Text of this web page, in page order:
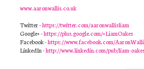
www.aaronwallis.co.uk
Twitter -https://twitter.com/aaronwallisliam
Google+ -https://plus.google.com/+LiamOakes
Facebook -https://www.facebook.com/
LinkedIn -http://www.linkedin.com/pub/liam-